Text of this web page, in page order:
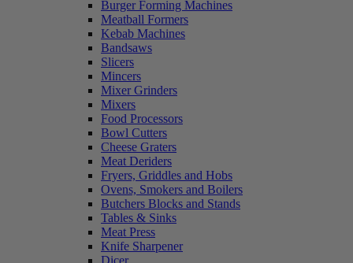
Burger Forming Machines
Meatball Formers
Kebab Machines
Bandsaws
Slicers
Mincers
Mixer Grinders
Mixers
Food Processors
Bowl Cutters
Cheese Graters
Meat Deriders
Fryers, Griddles and Hobs
Ovens, Smokers and Boilers
Butchers Blocks and Stands
Tables & Sinks
Meat Press
Knife Sharpener